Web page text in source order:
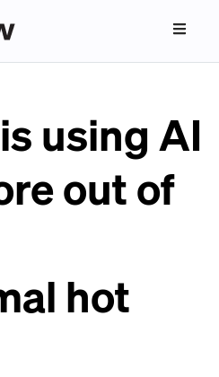
using AI
out of
hot